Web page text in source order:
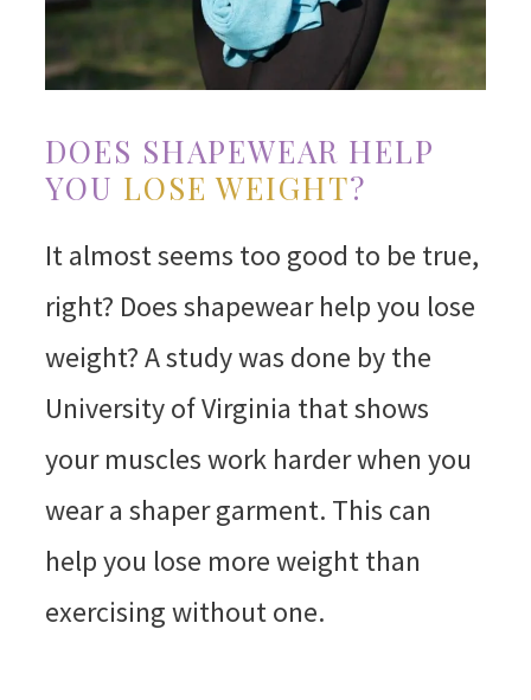
DOES SHAPEWEAR HELP
YOU LOSE WEIGHT?
It almost seems too good to be true,
right? Does shapewear help you lose
weight? A study was done by the
University of Virginia that shows
your muscles work harder when you
wear a shaper garment. This can
help you lose more weight than
exercising without one.